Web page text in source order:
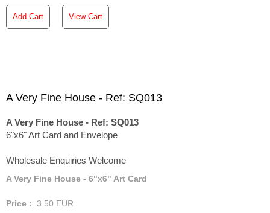
Add Cart View Cart
A Very Fine House - Ref: SQ013
A Very Fine House - Ref: SQ013
6"x6" Art Card and Envelope
Wholesale Enquiries Welcome
A Very Fine House - 6"x6" Art Card
Price : 3.50 EUR